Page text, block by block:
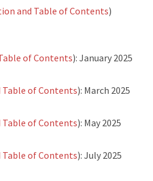
and Table of Contents)
of Contents): January 2025
of Contents): March 2025
of Contents): May 2025
of Contents): July 2025